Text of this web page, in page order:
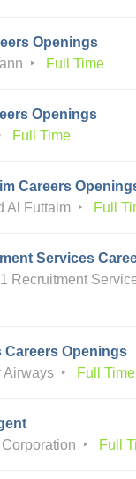
Openings
Full Time
Openings
Full Time
Careers
Al Futtaim Full
Services
Recruitment
Careers Openings
Airways Full Time
Full